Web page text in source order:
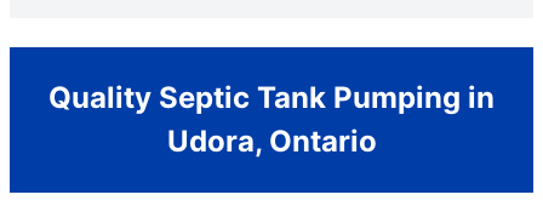
Quality Septic Tank Pumping in
Udora, Ontario